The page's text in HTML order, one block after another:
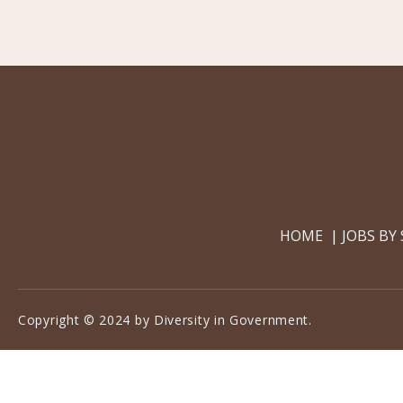
HOME JOBS
Copyright © 2024 by Diversity in Government.